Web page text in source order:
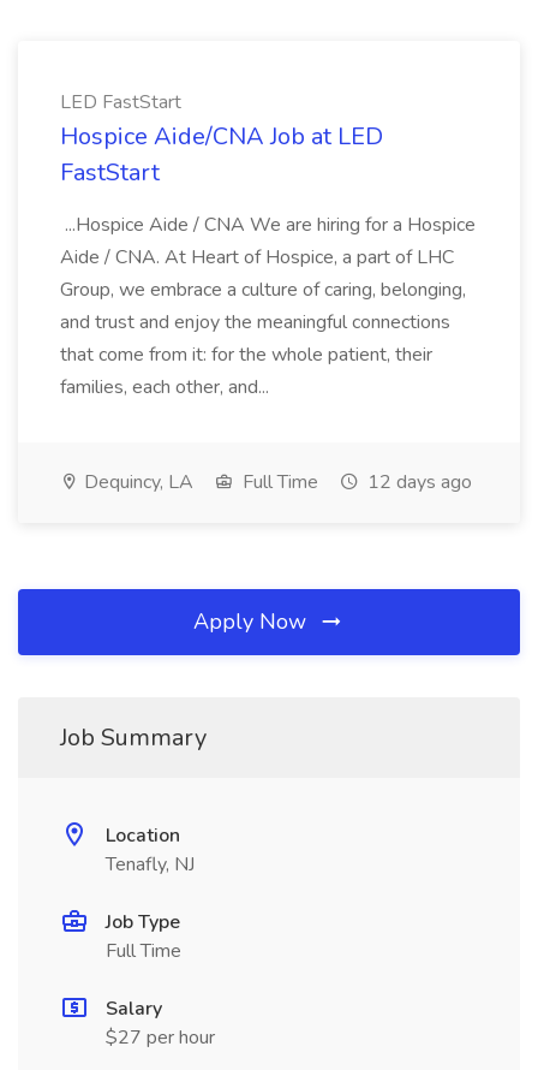
LED FastStart
Hospice Aide/CNA Job at LED
FastStart
...Hospice Aide / CNA We are hiring for a Hospice
Aide / CNA. At Heart of Hospice, a part of LHC
Group, we embrace a culture of caring, belonging,
and trust and enjoy the meaningful connections
that come from it: for the whole patient, their
families, each other, and...
Dequincy, LA Full Time 12 days ago
Apply Now
Job Summary
Location
Tenafly, NJ
Job Type
Full Time
Salary
$27 per hour